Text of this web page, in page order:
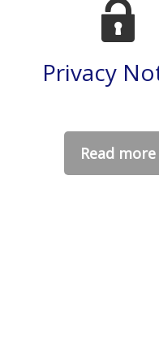
Privacy
Read more